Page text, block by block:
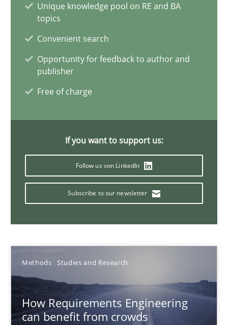
Unique knowledge pool on RE and BA
topics
Convenient search
Opportunity for feedback to author and
publisher
Free of charge
If you want to support us:
Follow us von LinkedIn
Subscribe to our newsletter
Methods Studies and Research
How Requirements Engineering
can benefit from crowds
Studies and Research
Eduard C. Groen
Matthias Koch
How Will It Work?
Suzanne Robertson
James Robertson